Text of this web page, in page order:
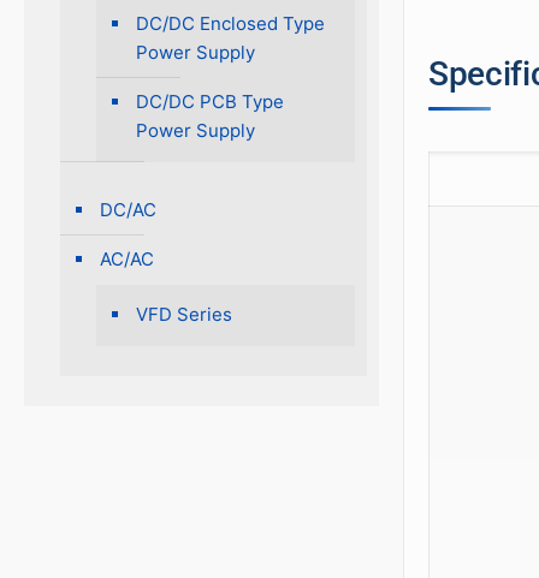
DC/DC Enclosed Type
Power Supply
DC/DC PCB Type
Power Supply
DC/AC
AC/AC
VFD Series